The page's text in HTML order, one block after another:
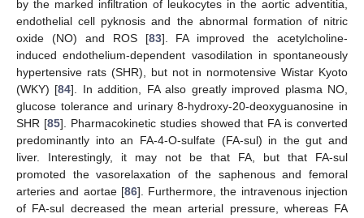
by the marked infiltration of leukocytes in the aortic adventitia,
endothelial cell pyknosis and the abnormal formation of nitric
oxide (NO) and ROS [83]. FA improved the acetylcholine-
induced endothelium-dependent vasodilation in spontaneously
hypertensive rats (SHR), but not in normotensive Wistar Kyoto
(WKY) [84]. In addition, FA also greatly improved plasma NO,
glucose tolerance and urinary 8-hydroxy-20-deoxyguanosine in
SHR [85]. Pharmacokinetic studies showed that FA is converted
predominantly into an FA-4-O-sulfate (FA-sul) in the gut and
liver. Interestingly, it may not be that FA, but that FA-sul
promoted the vasorelaxation of the saphenous and femoral
arteries and aortae [86]. Furthermore, the intravenous injection
of FA-sul decreased the mean arterial pressure, whereas FA